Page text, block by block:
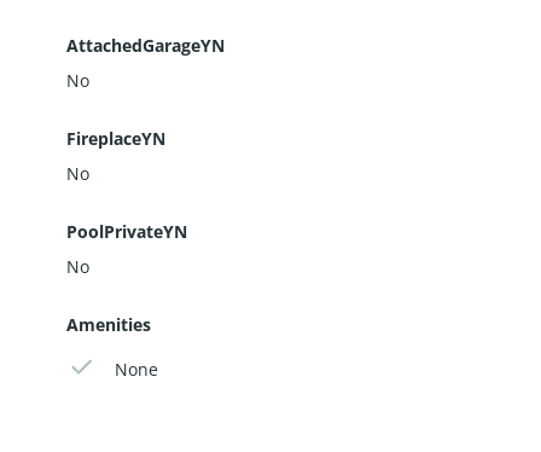
AttachedGarageYN
No
FireplaceYN
No
PoolPrivateYN
No
Amenities
None